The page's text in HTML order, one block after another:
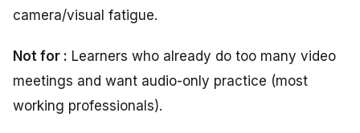
camera/visual fatigue.
Not for : Learners who already do too many video
meetings and want audio-only practice (most
working professionals).